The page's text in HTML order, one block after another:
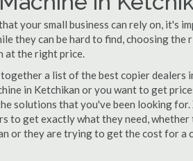
your small business can rely on, it's
they can be hard to find, choosing
at the right price.
a list of the best copier dealers
in Ketchikan or you want to get
solutions that you've been looking
to get exactly what they need,
or they are trying to get the cost for a